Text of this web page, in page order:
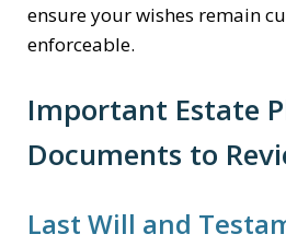
ensure your wishes remain
enforceable.
Important Estate
Documents to
Last Will and